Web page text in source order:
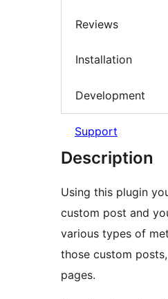
Reviews
Installation
Development
Support
Description
Using this plugin
custom post and
various types of
those custom
pages.